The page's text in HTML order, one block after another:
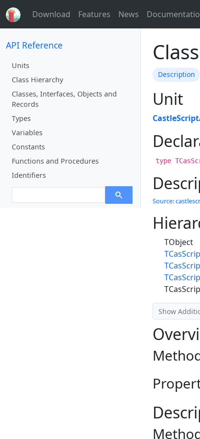
Download Features News
API Reference
Units
Class Hierarchy
Classes, Interfaces, Objects and
Records
Types
Variables
Constants
Functions and Procedures
Identifiers
Description
Unit
type
Source:
TObject
Show